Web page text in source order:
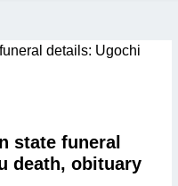
state funeral
death, obituary